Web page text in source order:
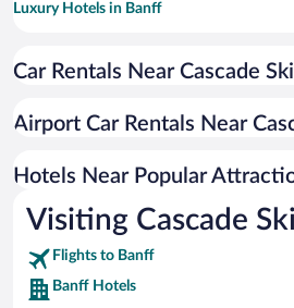
Luxury Hotels in Banff
Romantic Hotels in Banff
Apartment Hotel in Banff
Pet-friendly Hotels in Banff
Car Rentals Near Cascade
Airport Car Rentals Near
Hotels Near Popular
Visiting Cascade
Flights to Banff
Banff Hotels